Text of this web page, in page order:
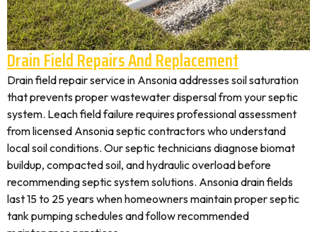
Drain Field Repairs And Replacement
Drain field repair service in Ansonia addresses soil saturation
that prevents proper wastewater dispersal from your septic
system. Leach field failure requires professional assessment
from licensed Ansonia septic contractors who understand
local soil conditions. Our septic technicians diagnose biomat
buildup, compacted soil, and hydraulic overload before
recommending septic system solutions. Ansonia drain fields
last 15 to 25 years when homeowners maintain proper septic
tank pumping schedules and follow recommended